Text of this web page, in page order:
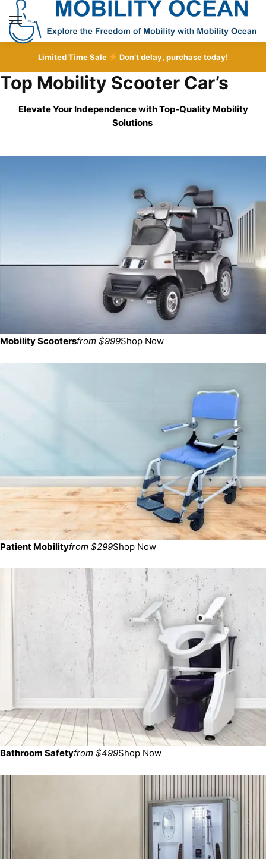
Skip
navigation
Skip
content
MENU
Limited Time Sale Don’t delay, purchase today!
Top Mobility Scooter Car’s
Elevate Your Independence with Top-Quality Mobility
Solutions
Mobility Scootersfrom $999Shop Now
Patient Mobilityfrom $299Shop Now
Bathroom Safetyfrom $499Shop Now